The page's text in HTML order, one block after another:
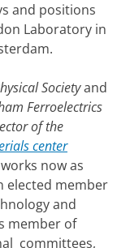
and positions
Laboratory in
Societyand
Ferroelectrics
of the
center
now as
elected member
and
member of
committees,